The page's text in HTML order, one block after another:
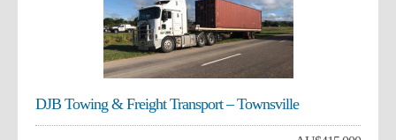
DJB Towing & Freight Transport – Townsville